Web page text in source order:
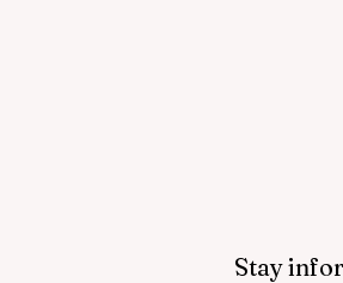
Stay